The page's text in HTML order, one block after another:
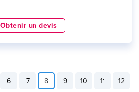
Obtenir un devis
6 7 8 9 10 11 12